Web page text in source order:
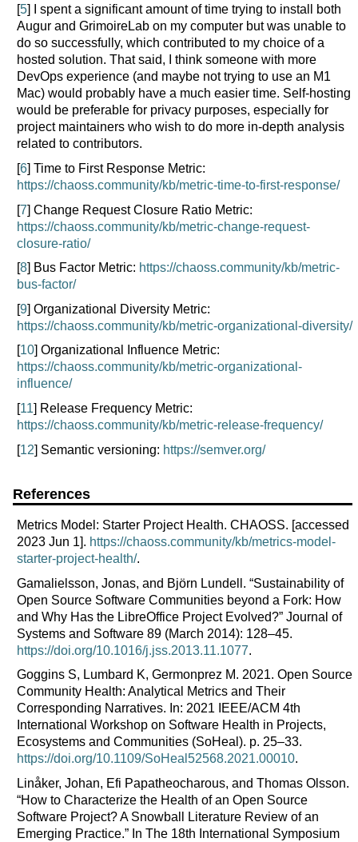
[5] I spent a significant amount of time trying to install both
Augur and GrimoireLab on my computer but was unable to
do so successfully, which contributed to my choice of a
hosted solution. That said, I think someone with more
DevOps experience (and maybe not trying to use an M1
Mac) would probably have a much easier time. Self-hosting
would be preferable for privacy purposes, especially for
project maintainers who wish to do more in-depth analysis
related to contributors.
[6] Time to First Response Metric:
https://chaoss.community/kb/metric-time-to-first-response/
[7] Change Request Closure Ratio Metric:
https://chaoss.community/kb/metric-change-request-
closure-ratio/
[8] Bus Factor Metric: https://chaoss.community/kb/metric-
bus-factor/
[9] Organizational Diversity Metric:
https://chaoss.community/kb/metric-organizational-diversity/
[10] Organizational Influence Metric:
https://chaoss.community/kb/metric-organizational-
influence/
[11] Release Frequency Metric:
https://chaoss.community/kb/metric-release-frequency/
[12] Semantic versioning: https://semver.org/
References
Metrics Model: Starter Project Health. CHAOSS. [accessed
2023 Jun 1]. https://chaoss.community/kb/metrics-model-
starter-project-health/.
Gamalielsson, Jonas, and Björn Lundell. “Sustainability of
Open Source Software Communities beyond a Fork: How
and Why Has the LibreOffice Project Evolved?” Journal of
Systems and Software 89 (March 2014): 128–45.
https://doi.org/10.1016/j.jss.2013.11.1077.
Goggins S, Lumbard K, Germonprez M. 2021. Open Source
Community Health: Analytical Metrics and Their
Corresponding Narratives. In: 2021 IEEE/ACM 4th
International Workshop on Software Health in Projects,
Ecosystems and Communities (SoHeal). p. 25–33.
https://doi.org/10.1109/SoHeal52568.2021.00010.
Linåker, Johan, Efi Papatheocharous, and Thomas Olsson.
“How to Characterize the Health of an Open Source
Software Project? A Snowball Literature Review of an
Emerging Practice.” In The 18th International Symposium